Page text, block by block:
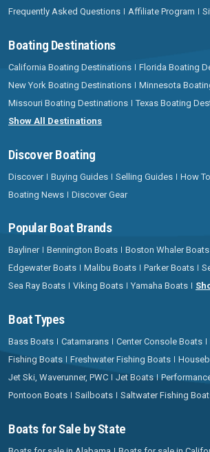
Frequently Asked Questions
Affiliate Program
Boating Destinations
California Boating Destinations
Florida Boating
New York Boating Destinations
Minnesota
Missouri Boating Destinations
Texas Boating
Show All Destinations
Discover Boating
Discover Buying Guides Selling Guides How
Boating News
Discover Gear
Popular Boat Brands
Bayliner Bennington Boats Boston Whaler Boats
Edgewater Boats
Malibu Boats Parker Boats
Sea Ray Boats
Viking Boats Yamaha Boats
Boat Types
Bass Boats Catamarans Center Console Boats
Fishing Boats
Freshwater Fishing Boats
Jet Ski, Waverunner, PWC
Jet Boats
Pontoon Boats
Sailboats Saltwater Fishing
Boats for Sale by State